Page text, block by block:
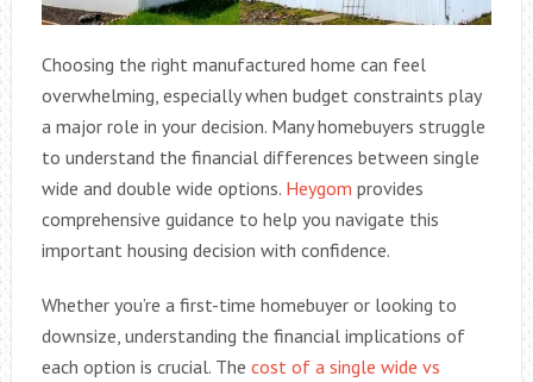
Choosing the right manufactured home can feel
overwhelming, especially when budget constraints play
a major role in your decision. Many homebuyers struggle
to understand the financial differences between single
wide and double wide options. Heygom provides
comprehensive guidance to help you navigate this
important housing decision with confidence.
Whether you’re a first-time homebuyer or looking to
downsize, understanding the financial implications of
each option is crucial. The cost of a single wide vs